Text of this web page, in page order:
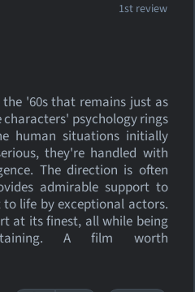
1st review
'60s that remains just as
characters' psychology rings
human situations initially
they're handled with
The direction is often
admirable support to
life by exceptional actors.
at its finest, all while being
A film worth